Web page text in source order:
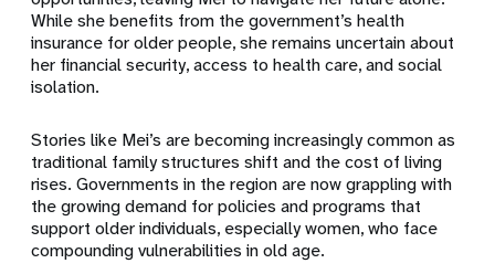
While she benefits from the government’s health
insurance for older people, she remains uncertain about
her financial security, access to health care, and social
isolation.
Stories like Mei’s are becoming increasingly common as
traditional family structures shift and the cost of living
rises. Governments in the region are now grappling with
the growing demand for policies and programs that
support older individuals, especially women, who face
compounding vulnerabilities in old age.